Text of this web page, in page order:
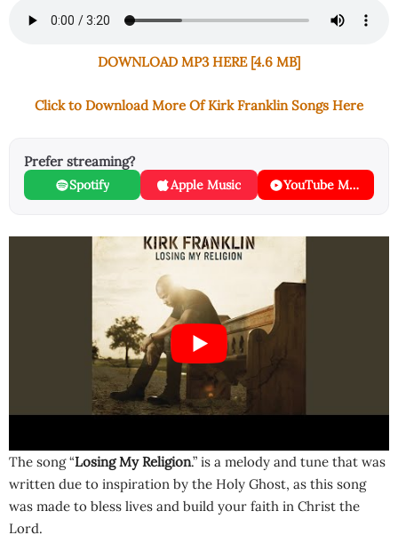
DOWNLOAD MP3 HERE [4.6 MB]
Click to Download More Of Kirk Franklin Songs Here
Prefer streaming?
Spotify Apple Music YouTube Music
The song “Losing My Religion.” is a melody and tune that was
written due to inspiration by the Holy Ghost, as this song
was made to bless lives and build your faith in Christ the
Lord.